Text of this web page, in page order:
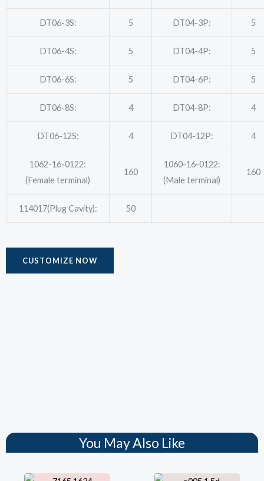
DT06-3S: 5 DT04-3P: 5
DT06-4S: 5 DT04-4P: 5
DT06-6S: 5 DT04-6P: 5
DT06-8S: 4 DT04-8P: 4
DT06-12S: 4 DT04-12P: 4
1062-16-0122:
(Female terminal)
160
1060-16-0122:
(Male terminal)
160
114017(Plug Cavity): 50
CUSTOMIZE NOW
You May Also Like